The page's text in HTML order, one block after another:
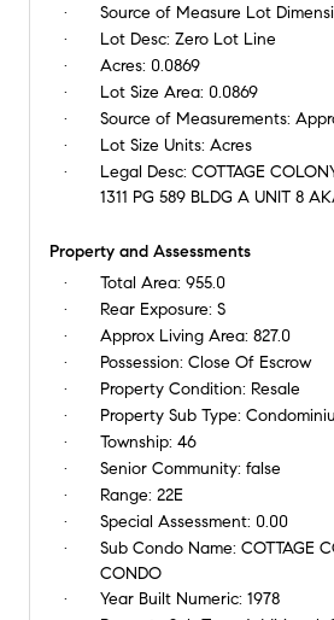
Source of Measure Lot
Lot Desc: Zero Lot Line
Acres: 0.0869
Lot Size Area: 0.0869
Source of Measurements:
Lot Size Units: Acres
Legal Desc: COTTAGE
1311 PG 589 BLDG A UNIT 8
Property and Assessments
Total Area: 955.0
Rear Exposure: S
Approx Living Area: 827.0
Possession: Close Of Escrow
Property Condition: Resale
Property Sub Type:
Township: 46
Senior Community: false
Range: 22E
Special Assessment: 0.00
Sub Condo Name: COTTAGE
CONDO
Year Built Numeric: 1978